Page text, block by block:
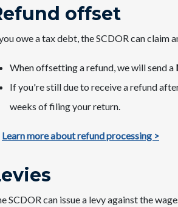
offset
owe a tax debt, the SCDOR can claim
When offsetting a refund, we will send a
If you're still due to receive a refund
weeks of filing your return.
Learn more about refund processing >
SCDOR can issue a levy against the